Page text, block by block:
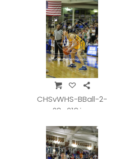
CHSvWHS-BBall-2-
28_018.jpg